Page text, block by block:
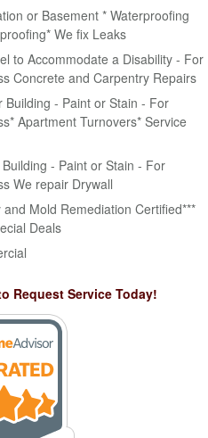
or Basement * Waterproofing
We fix Leaks
to Accommodate a Disability - For
Concrete and Carpentry Repairs
Building - Paint or Stain - For
Apartment Turnovers* Service
- Paint or Stain - For
We repair Drywall
and Mold Remediation Certified***
Deals
Request Service Today!